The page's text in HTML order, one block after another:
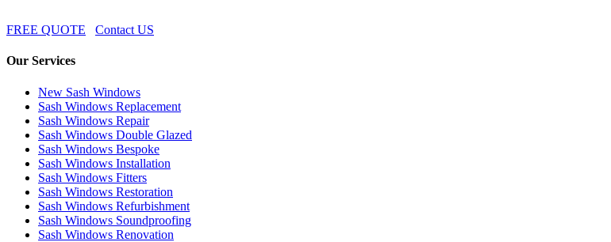
FREE QUOTE Contact US
Our Services
New Sash Windows
Sash Windows Replacement
Sash Windows Repair
Sash Windows Double Glazed
Sash Windows Bespoke
Sash Windows Installation
Sash Windows Fitters
Sash Windows Restoration
Sash Windows Refurbishment
Sash Windows Soundproofing
Sash Windows Renovation